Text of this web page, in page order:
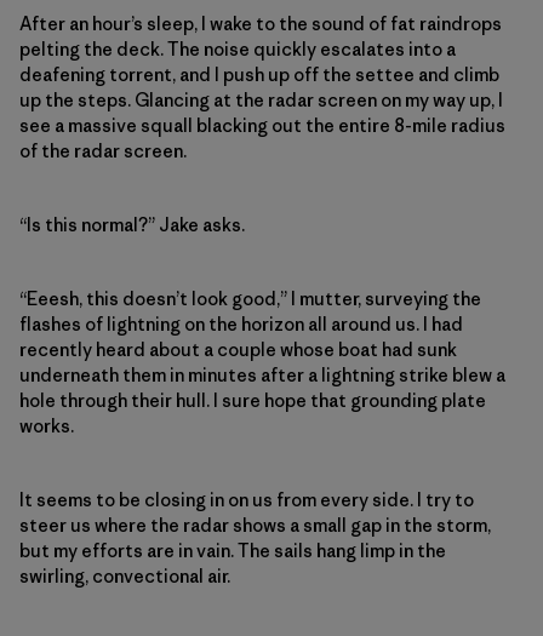
After an hour’s sleep, I wake to the sound of fat raindrops
pelting the deck. The noise quickly escalates into a
deafening torrent, and I push up off the settee and climb
up the steps. Glancing at the radar screen on my way up, I
see a massive squall blacking out the entire 8-mile radius
of the radar screen.
“Is this normal?” Jake asks.
“Eeesh, this doesn’t look good,” I mutter, surveying the
flashes of lightning on the horizon all around us. I had
recently heard about a couple whose boat had sunk
underneath them in minutes after a lightning strike blew a
hole through their hull. I sure hope that grounding plate
works.
It seems to be closing in on us from every side. I try to
steer us where the radar shows a small gap in the storm,
but my efforts are in vain. The sails hang limp in the
swirling, convectional air.